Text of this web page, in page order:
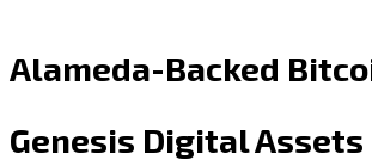
Alameda-Backed
Genesis Digital Assets